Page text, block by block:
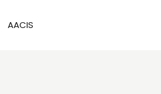
AACIS